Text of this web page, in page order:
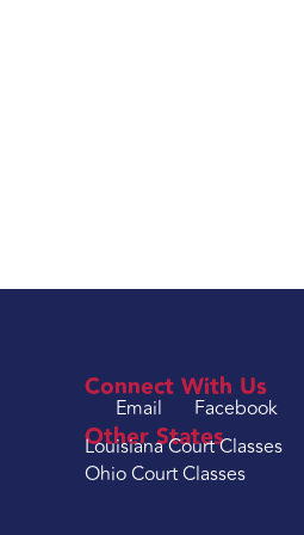
Connect With Us
Email Facebook
Other States
Louisiana Court Classes
Ohio Court Classes